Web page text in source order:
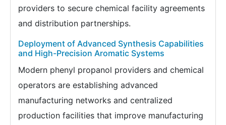
providers to secure chemical facility agreements
and distribution partnerships.
Deployment of Advanced Synthesis Capabilities
and High-Precision Aromatic Systems
Modern phenyl propanol providers and chemical
operators are establishing advanced
manufacturing networks and centralized
production facilities that improve manufacturing